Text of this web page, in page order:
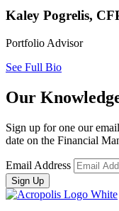
Kaley Pogrelis,
Portfolio Advisor
See Full Bio
Our
Sign up for one our
date on the Financial
Email Address